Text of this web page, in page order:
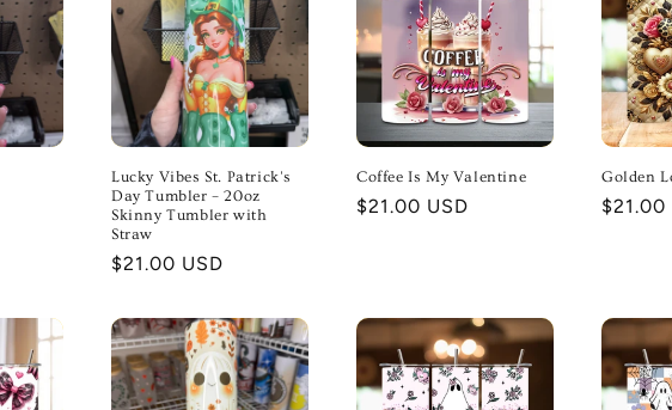
Lucky Vibes St. Patrick's
Day Tumbler – 20oz
Skinny Tumbler with
Straw
Regular
$21.00 USD
Coffee Is My Valentine
Regular
$21.00 USD
Golden
$21.00